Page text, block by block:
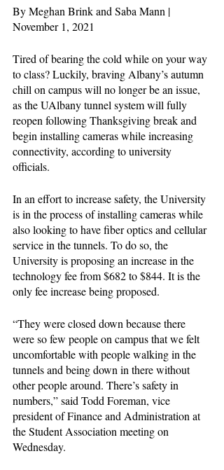
By Meghan Brink and Saba Mann |
November 1, 2021
Tired of bearing the cold while on your way
to class? Luckily, braving Albany’s autumn
chill on campus will no longer be an issue,
as the UAlbany tunnel system will fully
reopen following Thanksgiving break and
begin installing cameras while increasing
connectivity, according to university
officials.
In an effort to increase safety, the University
is in the process of installing cameras while
also looking to have fiber optics and cellular
service in the tunnels. To do so, the
University is proposing an increase in the
technology fee from $682 to $844. It is the
only fee increase being proposed.
“They were closed down because there
were so few people on campus that we felt
uncomfortable with people walking in the
tunnels and being down in there without
other people around. There’s safety in
numbers,” said Todd Foreman, vice
president of Finance and Administration at
the Student Association meeting on
Wednesday.